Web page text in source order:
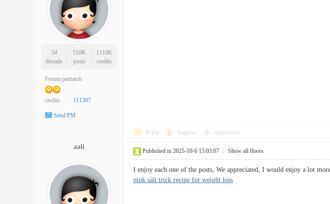
34
threads
510K
posts
1110K
credits
Forum patriarch
credits 111387
Send PM
Reply Support opposition
aali
Published in 2025-10-6 15:03:07 Show all floors
I enjoy each one of the posts, We appreciated, I would enjoy a lot
pink salt trick recipe for weight loss